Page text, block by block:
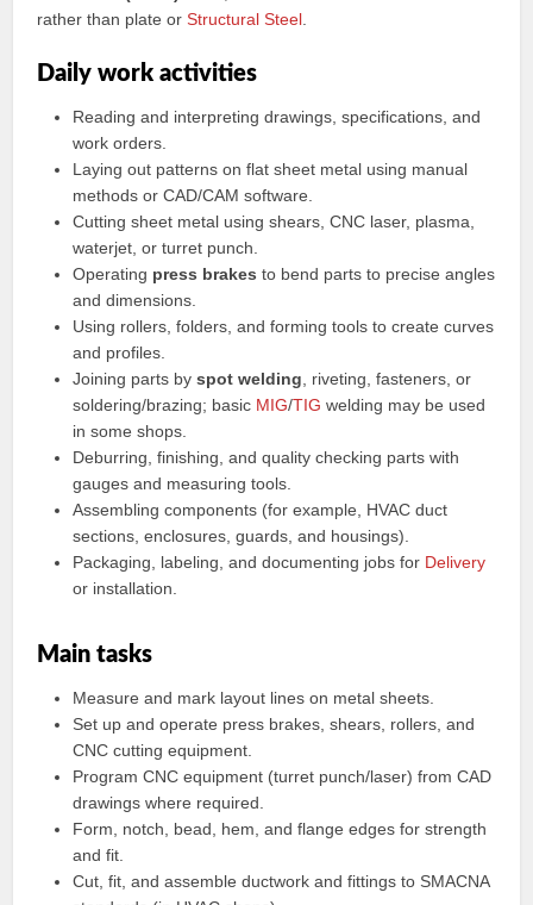
rather than plate orStructuralSteel
Daily work activities
Reading and interpreting drawings, specifications, and
work orders.
Laying out patterns on flat sheet metal using manual
methods or CAD/CAM software.
Cutting sheet metal using shears, CNC laser, plasma,
waterjet, or turret punch.
Operating press brakes to bend parts to precise angles
and dimensions.
Using rollers, folders, and forming tools to create curves
and profiles.
Joining parts byspot welding , riveting, fasteners, or
soldering/brazing; basic MIG/TIG welding may be used
in some shops.
Deburring, finishing, and quality checking parts with
gauges and measuring tools.
Assembling components (for example, HVAC duct
sections, enclosures, guards, and housings).
Packaging, labeling, and documenting jobs for Delivery
or installation.
Main tasks
Measure and mark layout lines on metal sheets.
Set up and operate press brakes, shears, rollers, and
CNC cutting equipment.
Program CNC equipment (turret punch/laser) from CAD
drawings where required.
Form, notch, bead, hem, and flange edges for strength
and fit.
Cut, fit, and assemble ductwork and fittings to SMACNA